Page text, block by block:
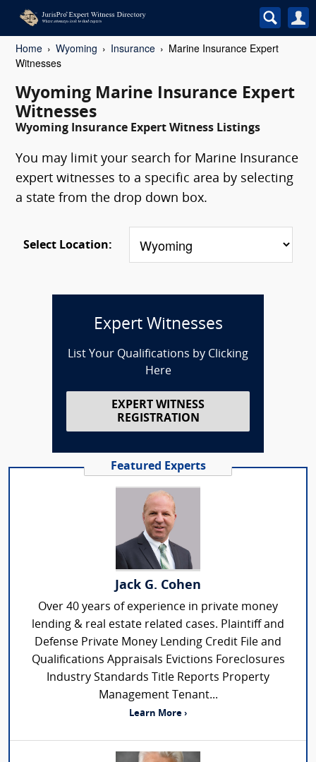
Home Wyoming Insurance
Marine Insurance Expert
Witnesses
Wyoming Marine Insurance Expert
Witnesses
Wyoming Insurance Expert Witness Listings
You may limit your search for Marine Insurance
expert witnesses to a specific area by selecting
a state from the drop down box.
Select Location:
Expert Witnesses
List Your Qualifications by Clicking
Here
EXPERT WITNESS
REGISTRATION
Featured Experts
Jack G. Cohen
Over 40 years of experience in private money
lending & real estate related cases. Plaintiff and
Defense Private Money Lending Credit File and
Qualifications Appraisals Evictions Foreclosures
Industry Standards Title Reports Property
Management Tenant...
Learn More ›